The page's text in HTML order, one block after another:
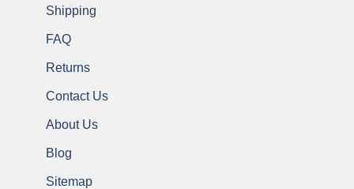
Shipping
FAQ
Returns
Contact Us
About Us
Blog
Sitemap